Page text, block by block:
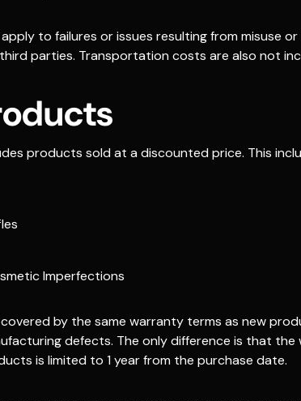
to failures or issues resulting from misuse or
parties. Transportation costs are also not
products sold at a discounted price. This
Imperfections
by the same warranty terms as new
defects. The only difference is that the
is limited to 1 yearfrom the purchase date.